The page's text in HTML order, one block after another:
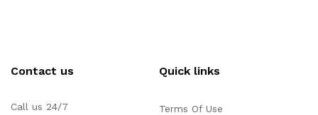
Contact us
Call us 24/7
Quick links
Terms Of Use